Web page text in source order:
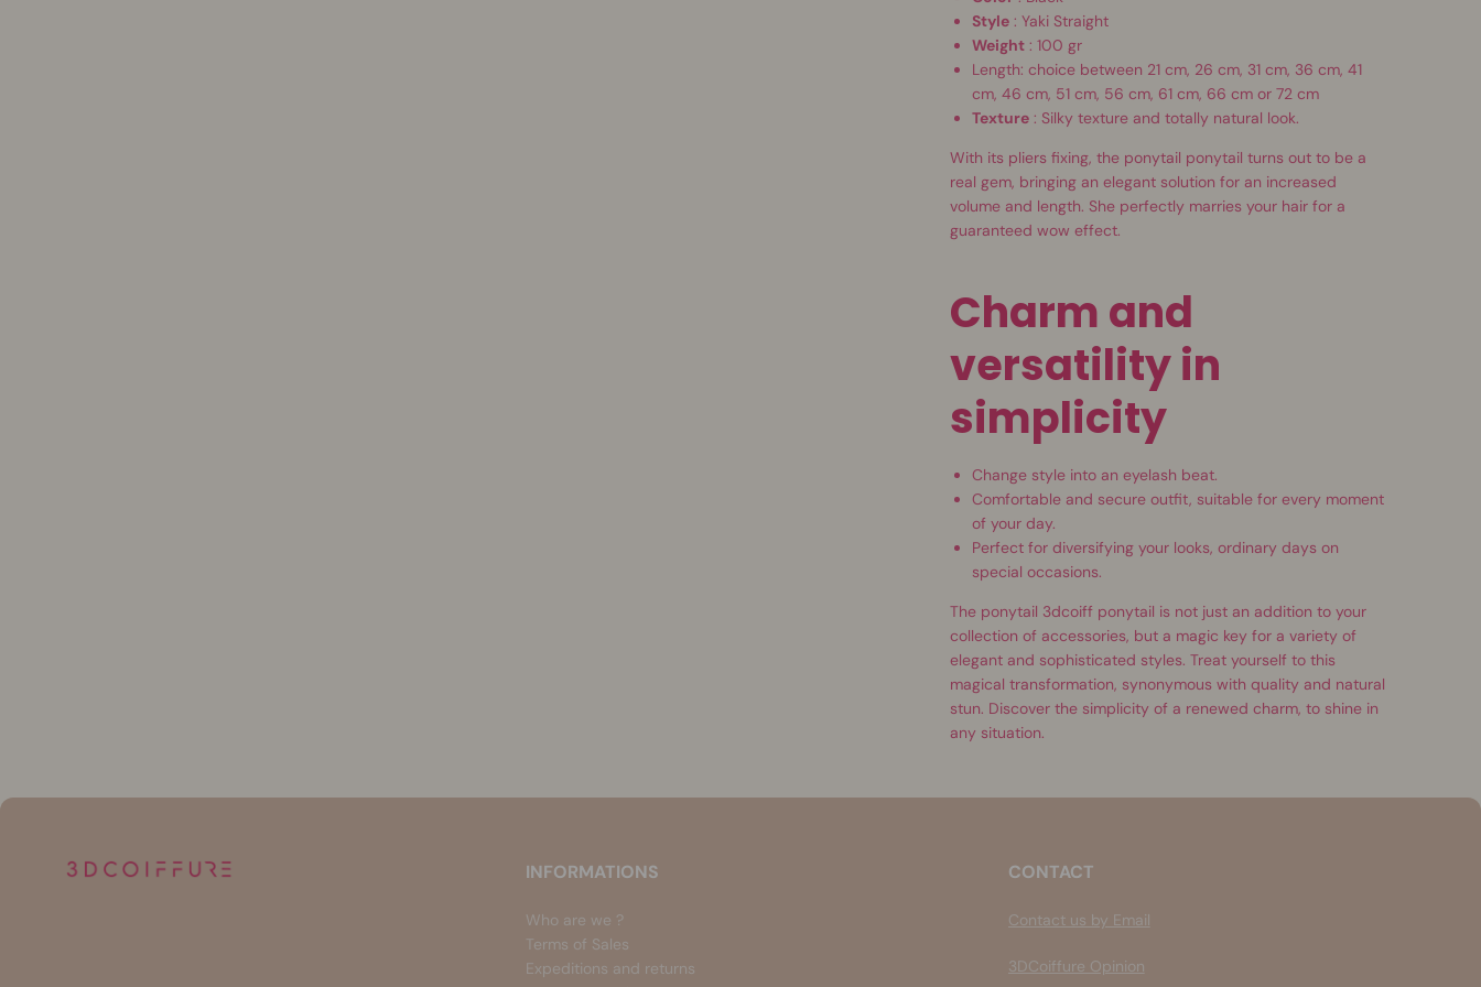
Style : Yaki Straight
Weight : 100 gr
Length: choice between 21 cm, 26 cm, 31 cm, 36 cm, 41
cm, 46 cm, 51 cm, 56 cm, 61 cm, 66 cm or 72 cm
Texture : Silky texture and totally natural look.
With its pliers fixing, the ponytail ponytail turns out to be a
real gem, bringing an elegant solution for an increased
volume and length. She perfectly marries your hair for a
guaranteed wow effect.
Charm and
versatility in
simplicity
Change style into an eyelash beat.
Comfortable and secure outfit, suitable for every moment
of your day.
Perfect for diversifying your looks, ordinary days on
special occasions.
The ponytail 3dcoiff ponytail is not just an addition to your
collection of accessories, but a magic key for a variety of
elegant and sophisticated styles. Treat yourself to this
magical transformation, synonymous with quality and natural
stun. Discover the simplicity of a renewed charm, to shine in
any situation.
INFORMATIONS
Who are we ?
Terms of Sales
Expeditions and returns
CONTACT
Contact us by Email
3DCoiffure Opinion